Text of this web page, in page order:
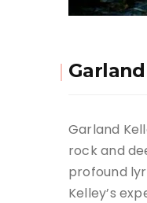
Garland
rock and
profound
Kelley’s